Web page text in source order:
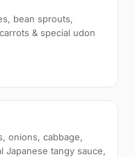
bean sprouts,
& special udon
onions, cabbage,
Japanese tangy sauce,